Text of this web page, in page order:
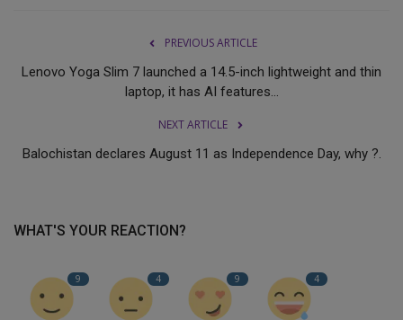
PREVIOUS ARTICLE
Lenovo Yoga Slim 7 launched a 14.5-inch lightweight and thin
laptop, it has AI features...
NEXT ARTICLE
Balochistan declares August 11 as Independence Day, why ?.
WHAT'S YOUR REACTION?
9 4 9 4